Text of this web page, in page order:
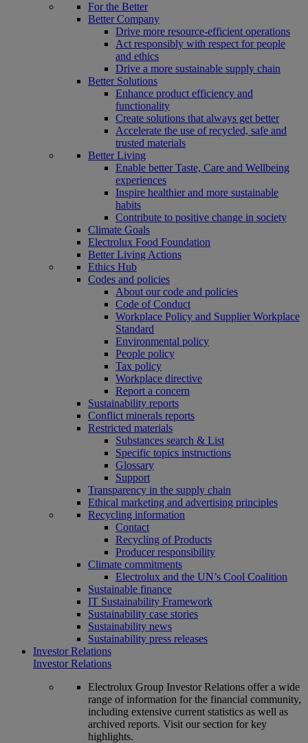
For the Better
Better Company
Drive more resource-efficient operations
Act responsibly with respect for people
and ethics
Drive a more sustainable supply chain
Better Solutions
Enhance product efficiency and
functionality
Create solutions that always get better
Accelerate the use of recycled, safe and
trusted materials
Better Living
Enable better Taste, Care and Wellbeing
experiences
Inspire healthier and more sustainable
habits
Contribute to positive change in society
Climate Goals
Electrolux Food Foundation
Better Living Actions
Ethics Hub
Codes and policies
About our code and policies
Code of Conduct
Workplace Policy and Supplier Workplace
Standard
Environmental policy
People policy
Tax policy
Workplace directive
Report a concern
Sustainability reports
Conflict minerals reports
Restricted materials
Substances search & List
Specific topics instructions
Glossary
Support
Transparency in the supply chain
Ethical marketing and advertising principles
Recycling information
Contact
Recycling of Products
Producer responsibility
Climate commitments
Electrolux and the UN’s Cool Coalition
Sustainable finance
IT Sustainability Framework
Sustainability case stories
Sustainability news
Sustainability press releases
Investor Relations
Investor Relations
Electrolux Group Investor Relations offer a wide
range of information for the financial community,
including extensive current statistics as well as
archived reports. Visit our section for key
highlights.